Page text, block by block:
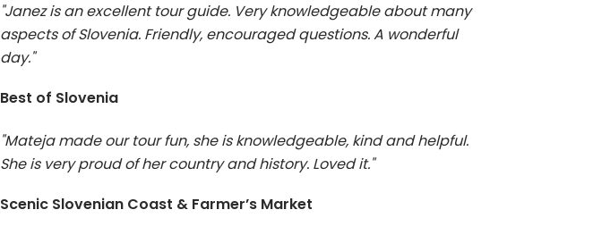
"Janez is an excellent tour guide. Very knowledgeable about many
aspects of Slovenia. Friendly, encouraged questions. A wonderful
day."
Best of Slovenia
"Mateja made our tour fun, she is knowledgeable, kind and helpful.
She is very proud of her country and history. Loved it."
Scenic Slovenian Coast & Farmer’s Market